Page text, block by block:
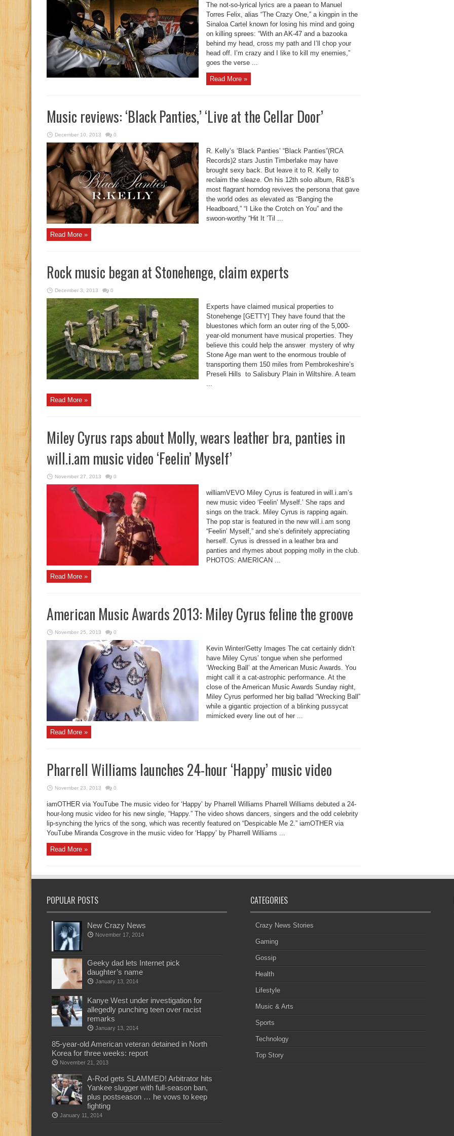
The not-so-lyrical lyrics are a paean to Manuel
Torres Felix, alias “The Crazy One,” a kingpin in the
Sinaloa Cartel known for losing his mind and going
on killing sprees: “With an AK-47 and a bazooka
behind my head, cross my path and I’ll chop your
head off. I’m crazy and I like to kill my enemies,”
goes the verse ...
Read More »
Music reviews: ‘Black Panties,’ ‘Live at the Cellar Door’
December 10, 2013 0
R. Kelly’s ‘Black Panties’ “Black Panties”(RCA
Records)2 stars Justin Timberlake may have
brought sexy back. But leave it to R. Kelly to
reclaim the sleaze. On his 12th solo album, R&B’s
most flagrant horndog revives the persona that gave
the world odes as elevated as “Banging the
Headboard,” “I Like the Crotch on You” and the
swoon-worthy “Hit It ’Til ...
Read More »
Rock music began at Stonehenge, claim experts
December 3, 2013 0
Experts have claimed musical properties to
Stonehenge [GETTY] They have found that the
bluestones which form an outer ring of the 5,000-
year-old monument have musical properties. They
believe this could help the answer mystery of why
Stone Age man went to the enormous trouble of
transporting them 150 miles from Pembrokeshire’s
Preseli Hills to Salisbury Plain in Wiltshire. A team
Read More »
Miley Cyrus raps about Molly, wears leather bra, panties in
will.i.am music video ‘Feelin’ Myself’
November 27, 2013 0
williamVEVO Miley Cyrus is featured in will.i.am’s
new music video ‘Feelin’ Myself.’ She raps and
sings on the track. Miley Cyrus is rapping again.
The pop star is featured in the new will.i.am song
“Feelin’ Myself,” and she’s definitely appreciating
herself. Cyrus is dressed in a leather bra and
panties and rhymes about popping molly in the club.
PHOTOS: AMERICAN ...
Read More »
American Music Awards 2013: Miley Cyrus feline the groove
November 25, 2013 0
Kevin Winter/Getty Images The cat certainly didn’t
have Miley Cyrus’ tongue when she performed
‘Wrecking Ball’ at the American Music Awards. You
might call it a cat-astrophic performance. At the
close of the American Music Awards Sunday night,
Miley Cyrus performed her big ballad “Wrecking Ball”
while a gigantic projection of a blinking pussycat
mimicked every line out of her ...
Read More »
Pharrell Williams launches 24-hour ‘Happy’ music video
November 23, 2013 0
iamOTHER via YouTube The music video for ‘Happy’ by Pharrell Williams Pharrell Williams debuted a 24-
hour-long music video for his new single, “Happy.” The video shows dancers, singers and the odd celebrity
lip-synching the lyrics of the song, which was recently featured on “Despicable Me 2.” iamOTHER via
YouTube Miranda Cosgrove in the music video for ‘Happy’ by Pharrell Williams ...
Read More »
POPULAR POSTS
New Crazy News
November 17, 2014
Geeky dad lets Internet pick
daughter’s name
January 13, 2014
Kanye West under investigation for
allegedly punching teen over racist
remarks
January 13, 2014
85-year-old American veteran detained in North
Korea for three weeks: report
November 21, 2013
A-Rod gets SLAMMED! Arbitrator hits
Yankee slugger with full-season ban,
plus postseason … he vows to keep
fighting
January 11, 2014
CATEGORIES
Crazy News Stories
Gaming
Gossip
Health
Lifestyle
Music & Arts
Sports
Technology
Top Story